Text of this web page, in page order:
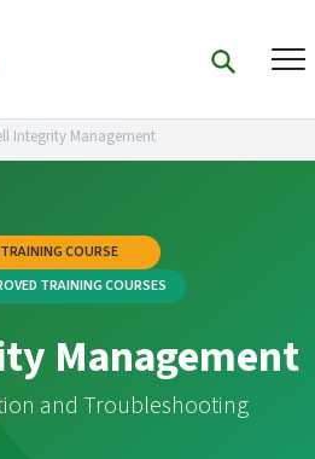
Integrity Management
COURSE
TRAINING COURSES
Management
and Troubleshooting